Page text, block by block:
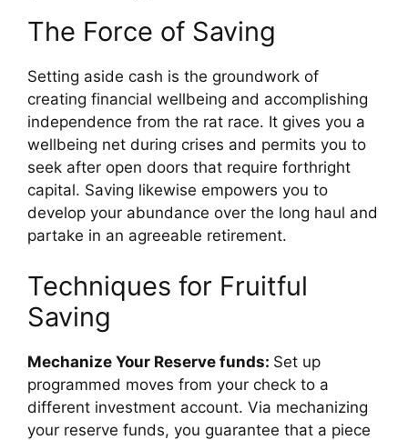
The Force of Saving
Setting aside cash is the groundwork of
creating financial wellbeing and accomplishing
independence from the rat race. It gives you a
wellbeing net during crises and permits you to
seek after open doors that require forthright
capital. Saving likewise empowers you to
develop your abundance over the long haul and
partake in an agreeable retirement.
Techniques for Fruitful
Saving
Mechanize Your Reserve funds: Set up
programmed moves from your check to a
different investment account. Via mechanizing
your reserve funds, you guarantee that a piece